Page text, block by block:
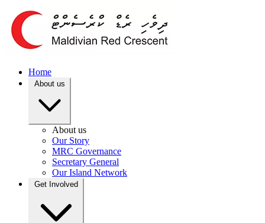
Home
About us
About us
Our Story
MRC Governance
Secretary General
Our Island Network
Get Involved